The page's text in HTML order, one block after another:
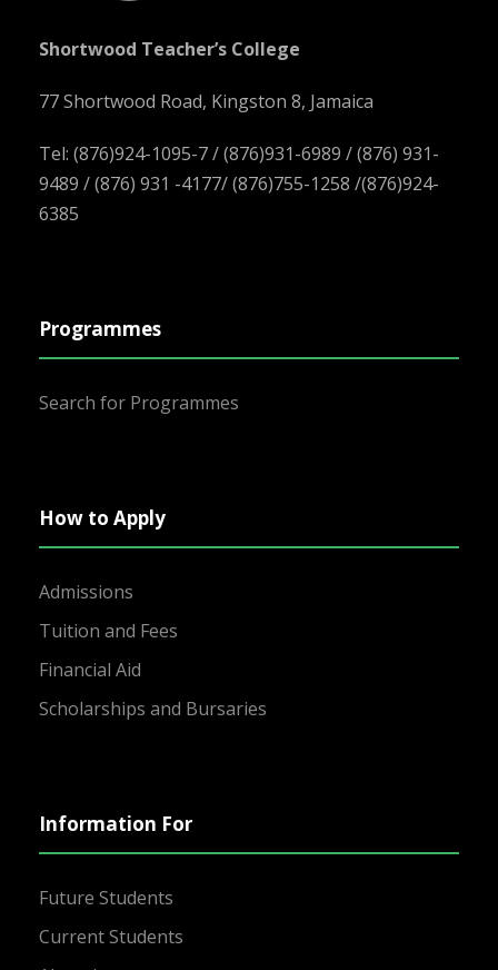
Shortwood Teacher’s College
77 Shortwood Road, Kingston 8, Jamaica
Tel: (876)924-1095-7 / (876)931-6989 / (876) 931-
9489 / (876) 931 -4177/ (876)755-1258 /(876)924-
6385
Programmes
Search for Programmes
How to Apply
Admissions
Tuition and Fees
Financial Aid
Scholarships and Bursaries
Information For
Future Students
Current Students